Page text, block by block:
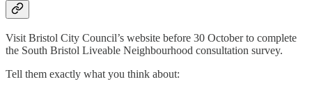
Visit Bristol City Council’s website before 30 October to complete
the South Bristol Liveable Neighbourhood consultation survey.
Tell them exactly what you think about: